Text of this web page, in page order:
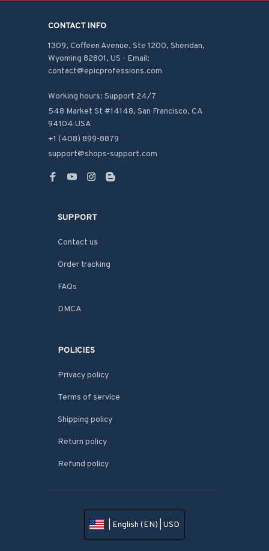
CONTACT INFO
1309, Coffeen Avenue, Ste 1200, Sheridan,
Wyoming 82801, US - Email:
contact@epicprofessions.com
Working hours: Support 24/7
548 Market St #14148, San Francisco, CA
94104 USA
+1 (408) 899-8879
support@shops-support.com
SUPPORT
Contact us
Order tracking
FAQs
DMCA
POLICIES
Privacy policy
Terms of service
Shipping policy
Return policy
Refund policy
| English (EN) | USD